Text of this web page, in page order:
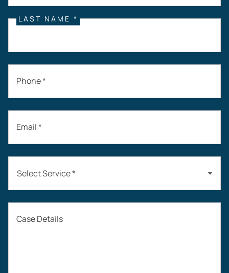
LAST NAME *
Phone *
Email *
Select Service *
Auto Accidents
Case Details